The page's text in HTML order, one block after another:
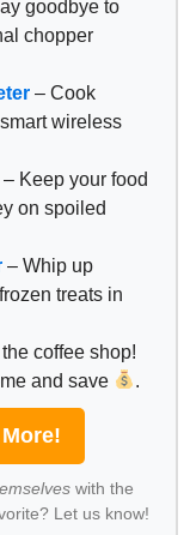
goodbye to
chopper
– Cook
wireless
– Keep your food
on spoiled
– Whip up
treats in
coffee shop!
and save .
with the
Let us know!